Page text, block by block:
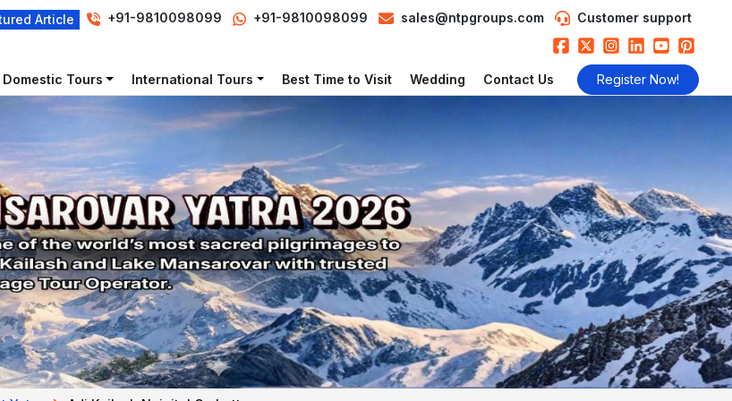
Article +91-9810098099 +91-9810098099 sales@ntpgroups.com Customer support
Domestic Tours International Tours Best Time to Visit Wedding Contact Us Register Now!